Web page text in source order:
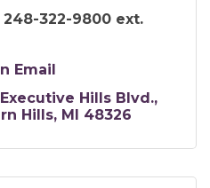
248-322-9800 ext.
Email
Hills Blvd.
Hills MI 48326